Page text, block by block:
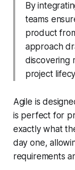
By
teams
product
approach
discovering
project
Agile is
is perfect for
exactly what
day one,
requirements